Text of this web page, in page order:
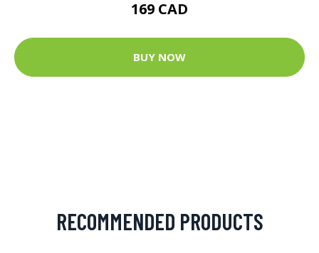
169 CAD
BUY NOW
RECOMMENDED PRODUCTS